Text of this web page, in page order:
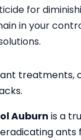
for
in your
treatments,
Auburn is a